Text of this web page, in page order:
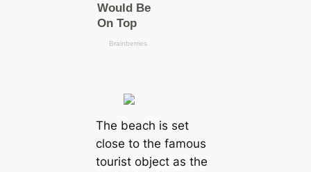
The beach is set
close to the famous
tourist object as the